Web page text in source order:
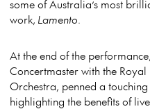
some of Australia’s most
work, Lamento.
At the end of the
Concertmaster with the
Orchestra, penned a
highlighting the benefits of